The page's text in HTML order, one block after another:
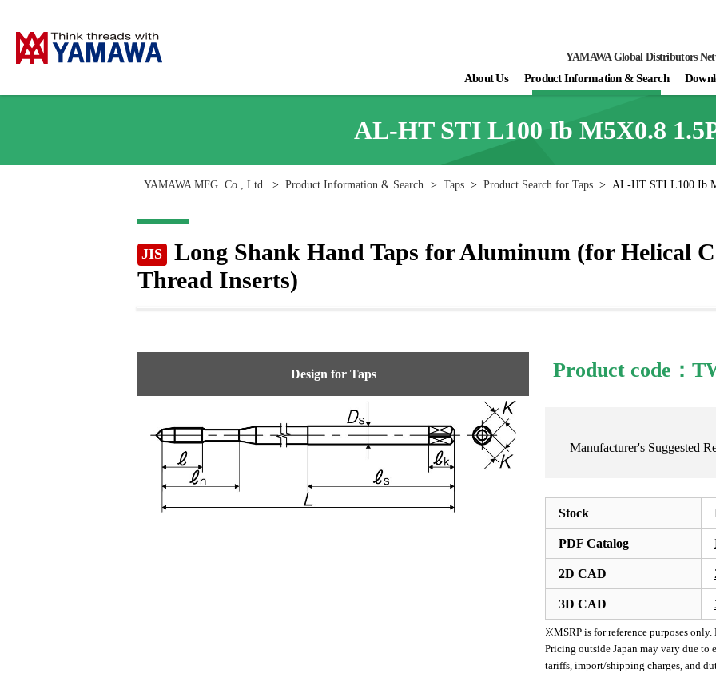
About Us Product Information & Search
YAMAWA Global Distributors
AL-HT STI L100 Ib M5X0.8
YAMAWA MFG. Co., Ltd. > Product Information & Search > Taps > Product Search for Taps > AL-HT STI L100 Ib
JIS
Long Shank Hand Taps for Aluminum (for Helical
Thread Inserts)
Design for Taps Product code：
Manufacturer's Suggested
Stock
PDF Catalog
2D CAD
3D CAD
※MSRP is for reference purposes
Pricing outside Japan may vary due to
tariffs, import/shipping charges, and